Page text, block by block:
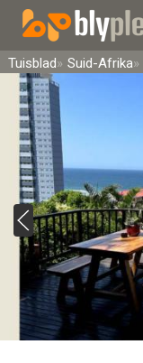
Tuisblad Suid-Afrika